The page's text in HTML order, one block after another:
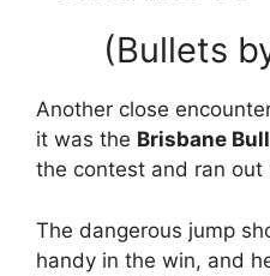
(Bullets
Another close
it was the Brisbane
the contest and ran out
The dangerous jump
handy in the win, and